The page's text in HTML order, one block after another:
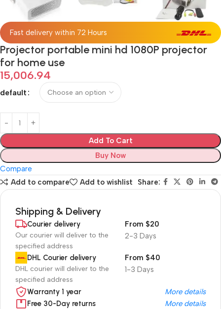
Fast delivery within 72 Hours
Projector portable mini hd 1080P projector
for home use
15,006.94
default
Add To Cart
Buy Now
Compare
Add to compare
Add to wishlist Share:
Shipping & Delivery
Courier delivery
Our courier will deliver to the
specified address
2-3 Days
From $20
DHL Courier delivery
DHL courier will deliver to the
specified address
1-3 Days
From $40
Warranty 1 year
More details
Free 30-Day returns
More details